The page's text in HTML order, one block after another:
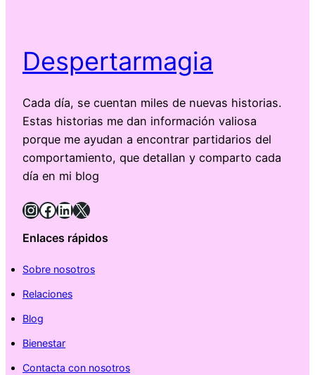
Despertarmagia
Cada día, se cuentan miles de nuevas historias.
Estas historias me dan información valiosa
porque me ayudan a encontrar partidarios del
comportamiento, que detallan y comparto cada
día en mi blog
InstagramFacebook LinkedIn X
Enlaces rápidos
Sobre nosotros
Relaciones
Blog
Bienestar
Contacta con nosotros